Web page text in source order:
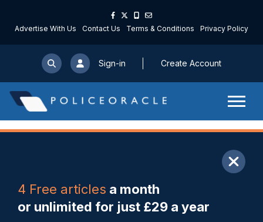
Advertise With Us Contact Us Terms & Conditions Privacy Policy
Sign-in Create Account
4 Free articles a month
or unlimited for just £29 a year
Save My Articles